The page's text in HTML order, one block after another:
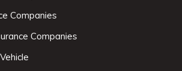
Companies
Companies